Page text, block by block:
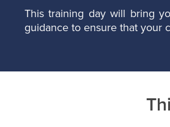
This training day will bring
guidance to ensure that your